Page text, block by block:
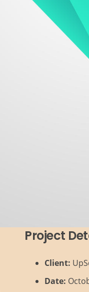
Project
Client:
Date: